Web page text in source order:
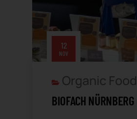
12
NOV
Organic Food
BIOFACH NÜRNBERG